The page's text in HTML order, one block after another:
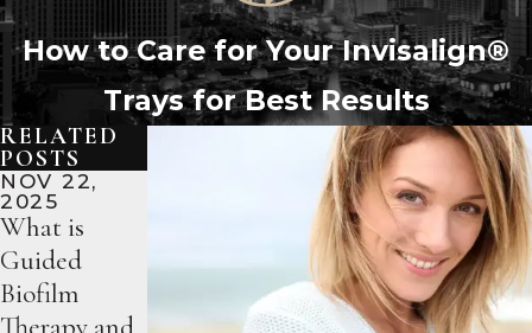
How to Care for Your Invisalign®
Trays for Best Results
RELATED
POSTS
NOV 22,
2025
What is
Guided
Biofilm
Therapy and
Whitening
Beats Over-
SEP 13,
2025
What to
Expect
During Your
Porcelain